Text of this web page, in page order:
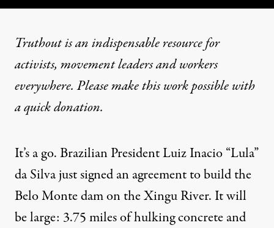
Truthout is an indispensable resource for
activists, movement leaders and workers
everywhere. Please make this work possible with
aquick donation.
It’s a go. Brazilian President Luiz Inacio “Lula”
da Silva just signed an agreement to build the
Belo Monte dam on theXingu River. It will
be large: 3.75 miles of hulking concrete and